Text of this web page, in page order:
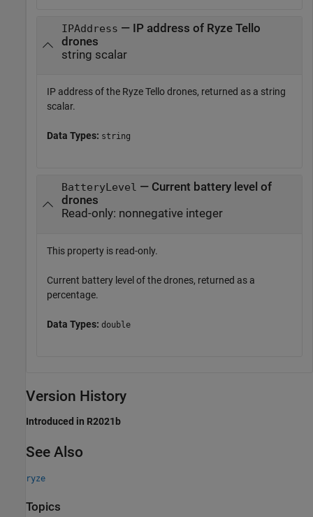
IPAddress — IP address of RyzeTello
drones
string scalar
IP address of the RyzeTello drones, returned as a string
scalar.
Data Types: string
BatteryLevel — Current battery level of
drones
Read-only: nonnegative integer
This property is read-only.
Current battery level of the drones, returned as a
percentage.
Data Types: double
Version History
Introduced in R2021b
See Also
ryze
Topics